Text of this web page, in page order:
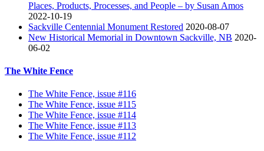
Places, Products, Processes, and People – by Susan Amos
2022-10-19
Sackville Centennial Monument Restored 2020-08-07
New Historical Memorial in Downtown Sackville, NB 2020-
06-02
The White Fence
The White Fence, issue #116
The White Fence, issue #115
The White Fence, issue #114
The White Fence, issue #113
The White Fence, issue #112